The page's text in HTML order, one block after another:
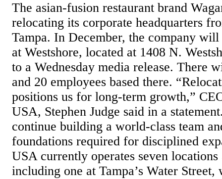
The asian-fusion restaurant brand
relocating its corporate headquarters
Tampa. In December, the company
at Westshore, located at 1408 N.
to a Wednesday media release. There
and 20 employees based there.
positions us for long-term growth,”
USA, Stephen Judge said in a
continue building a world-class team
foundations required for disciplined
USA currently operates seven locations
including one at Tampa’s Water Street,